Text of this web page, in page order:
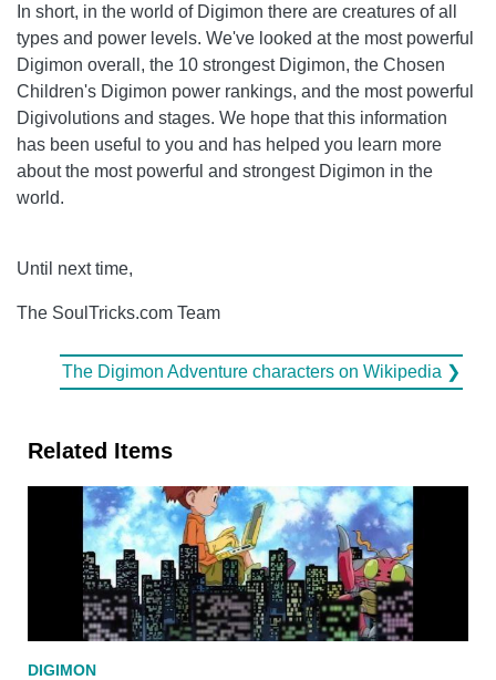
In short, in the world of Digimon there are creatures of all
types and power levels. We've looked at the most powerful
Digimon overall, the 10 strongest Digimon, the Chosen
Children's Digimon power rankings, and the most powerful
Digivolutions and stages. We hope that this information
has been useful to you and has helped you learn more
about the most powerful and strongest Digimon in the
world.
Until next time,
The SoulTricks.com Team
The Digimon Adventure characters on Wikipedia ❯
Related Items
DIGIMON